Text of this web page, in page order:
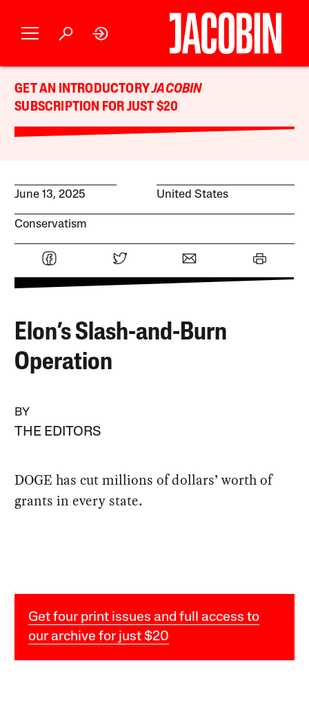
GET AN INTRODUCTORYJACOBIN
SUBSCRIPTION FOR JUST $20
June 13, 2025 United States
Conservatism
Elon’s Slash-and-Burn
Operation
BY
THE EDITORS
DOGE has cut millions of dollars’ worth of
grants in every state.
Get four print issues and full access to
our archive for just $20